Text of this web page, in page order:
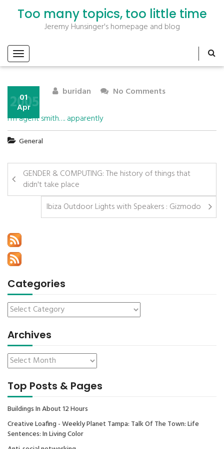
Too many topics, too little time
Jeremy Hunsinger's homepage and blog
01
Apr
2005 buridan No Comments
I’m agent smith…. apparently
General
GENDER & COMPUTING: The history of things that
didn't take place
Ibiza Outdoor Lights with Speakers : Gizmodo
Categories
Archives
Top Posts & Pages
Buildings In About 12 Hours
Creative Loafing - Weekly Planet Tampa: Talk Of The Town: Life
Sentences: In Living Color